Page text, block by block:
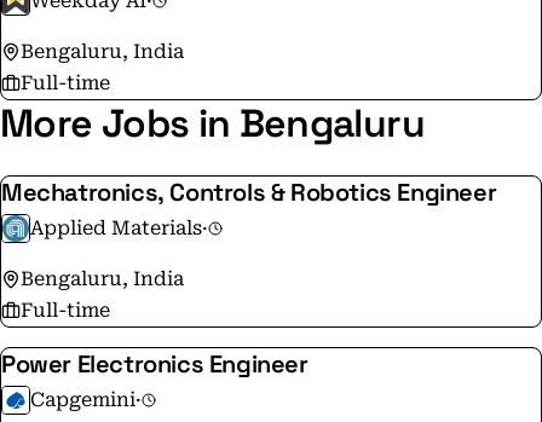
Bengaluru, India
Full-time
More Jobs in Bengaluru
Mechatronics, Controls & Robotics Engineer
Applied Materials·
Bengaluru, India
Full-time
Power Electronics Engineer
Capgemini·